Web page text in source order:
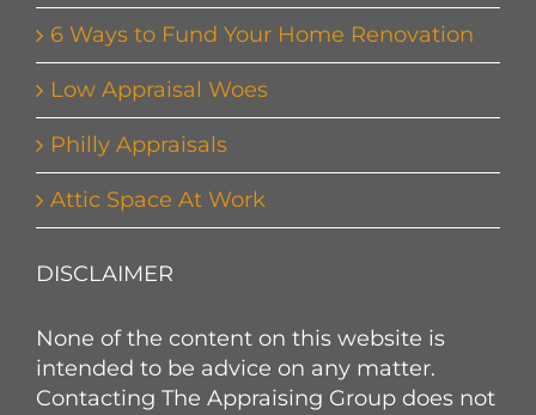
6 Ways to Fund Your Home Renovation
Low Appraisal Woes
Philly Appraisals
Attic Space At Work
DISCLAIMER
None of the content on this website is
intended to be advice on any matter.
Contacting The Appraising Group does not